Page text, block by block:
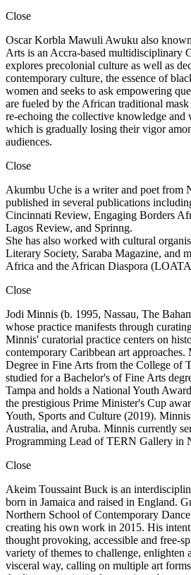
Close
Oscar Korbla Mawuli Awuku also
Arts is an Accra-based multidisciplinary
explores precolonial culture as well as
contemporary culture, the essence of
women and seeks to ask empowering
are fueled by the African traditional mask
re-echoing the collective knowledge and
which is gradually losing their vigor
audiences.
Close
Akumbu Uche is a writer and poet from
published in several publications
Cincinnati Review, Engaging Borders
Lagos Review, and Sprinng.
She has also worked with cultural
Literary Society, Saraba Magazine, and
Africa and the African Diaspora
Close
Jodi Minnis (b. 1995, Nassau, The
whose practice manifests through
Minnis' curatorial practice centers on
contemporary Caribbean art
Degree in Fine Arts from the College of
studied for a Bachelor's of Fine Arts
Tampa and holds a National Youth
the prestigious Prime Minister's Cup
Youth, Sports and Culture (2019).
Australia, and Aruba. Minnis currently
Programming Lead of TERN Gallery in
Close
Akeim Toussaint Buck is an
born in Jamaica and raised in England.
Northern School of Contemporary
creating his own work in 2015. His
thought provoking, accessible and free-
variety of themes to challenge, enlighten
visceral way, calling on multiple art